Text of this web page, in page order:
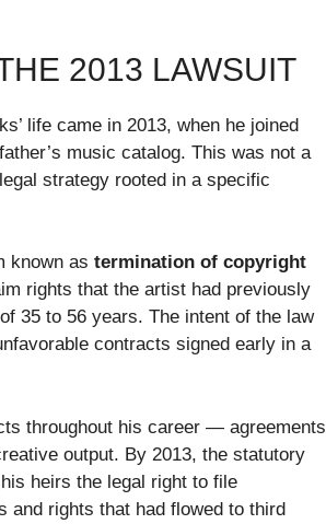
2013 LAWSUIT
life came in 2013, when he joined
music catalog. This was not a
strategy rooted in a specific
known as termination of copyright
rights that the artist had previously
35 to 56 years. The intent of the law
contracts signed early in a
throughout his career — agreements
output. By 2013, the statutory
heirs the legal right to file
and rights that had flowed to third